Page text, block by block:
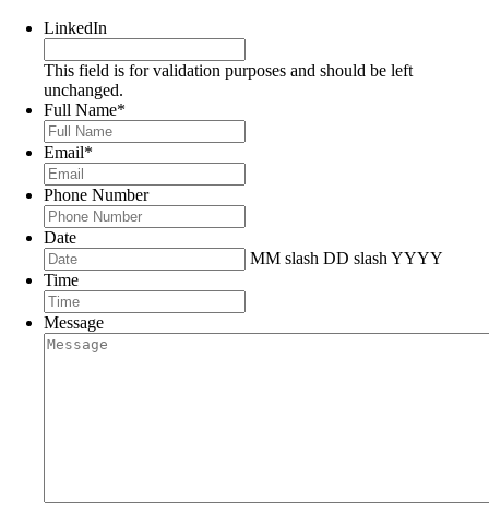
LinkedIn
This field is for validation purposes and should be left
unchanged.
Full Name*
Email*
Phone Number
Date
MM slash DD slash YYYY
Time
Message